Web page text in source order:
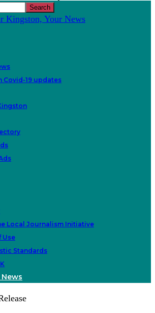
Kingston, Your News
Covid-19 updates
Local Journalism Initiative
Use
Standards